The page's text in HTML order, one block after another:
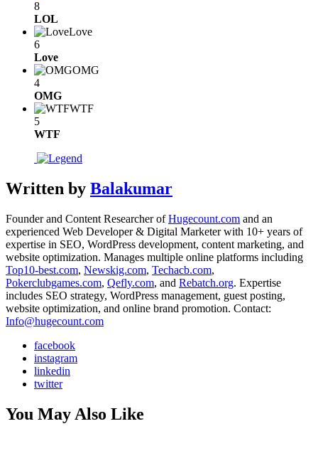
8
LOL
Love
6
Love
OMG
4
OMG
WTF
5
WTF
Written by Balakumar
Founder and Content Researcher ofHugecount.com and an
experienced Web Developer & Digital Marketer with 10+ years of
expertise in SEO, WordPress development, content marketing, and
website optimization. Manages multiple online platforms including
Top10-best.com, Newskig.com, Techacb.com,
Pokerclubgames.com, Qefly.com, and Rebatch.org. Expertise
includes SEO strategy, WordPress management, guest posting,
website optimization, and online brand promotion. Contact:
Info@hugecount.com
facebook
instagram
linkedin
twitter
You May Also Like